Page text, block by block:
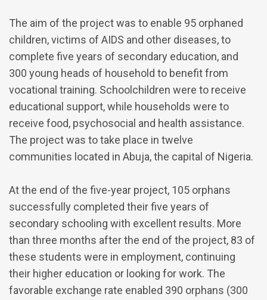
The aim of the project was to enable 95 orphaned
children, victims of AIDS and other diseases, to
complete five years of secondary education, and
300 young heads of household to benefit from
vocational training. Schoolchildren were to receive
educational support, while households were to
receive food, psychosocial and health assistance.
The project was to take place in twelve
communities located in Abuja, the capital of Nigeria.
At the end of the five-year project, 105 orphans
successfully completed their five years of
secondary schooling with excellent results. More
than three months after the end of the project, 83 of
these students were in employment, continuing
their higher education or looking for work. The
favorable exchange rate enabled 390 orphans (300